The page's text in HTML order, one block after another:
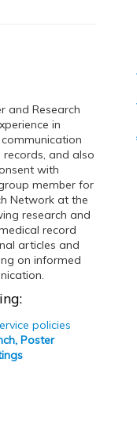
and Research
in
and also
with
member for
Network at the
research and
record
articles and
on informed
policies
Poster